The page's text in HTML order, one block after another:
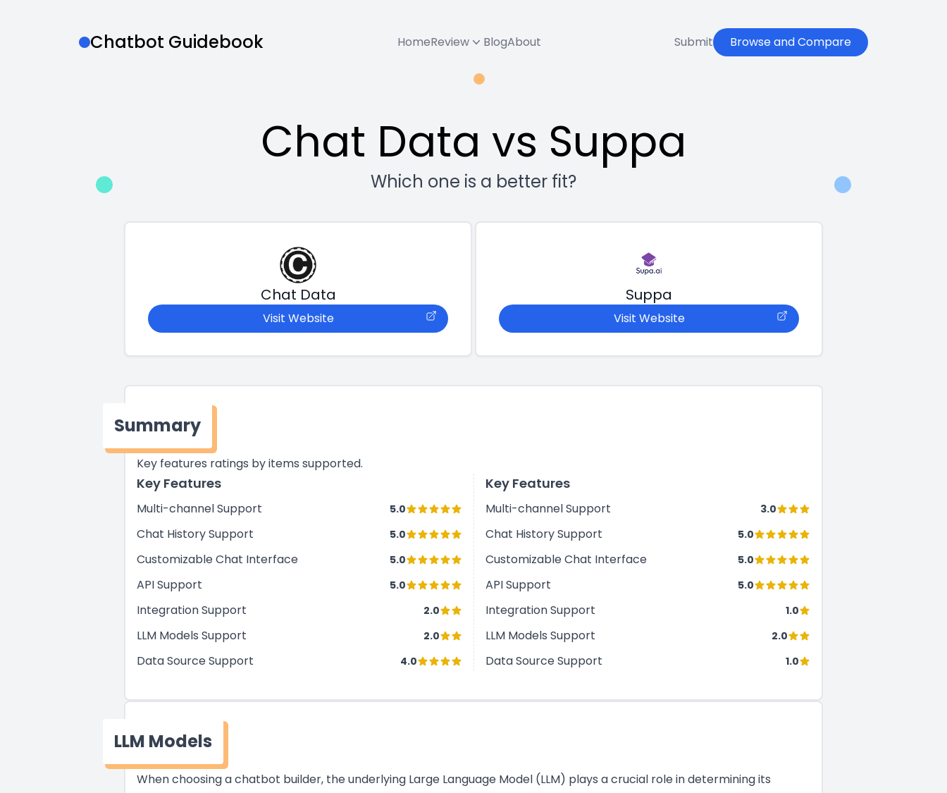
Chatbot Guidebook HomeReview BlogAbout Submit Browse and Compare
Chat Data vs Suppa
Which one is a better fit?
Chat Data
Visit Website
Suppa
Visit Website
Summary
Key features ratings by items supported.
Key Features
Multi-channel Support 5.0
Chat History Support 5.0
Customizable Chat Interface 5.0
API Support 5.0
Integration Support 2.0
LLM Models Support 2.0
Data Source Support 4.0
Key Features
Multi-channel Support 3.0
Chat History Support 5.0
Customizable Chat Interface 5.0
API Support 5.0
Integration Support 1.0
LLM Models Support 2.0
Data Source Support 1.0
LLM Models
When choosing a chatbot builder, the underlying Large Language Model (LLM) plays a crucial role in determining its